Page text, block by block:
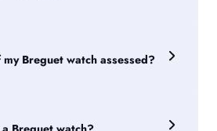
and references.
Breguet watch assessed?
with documented service histories